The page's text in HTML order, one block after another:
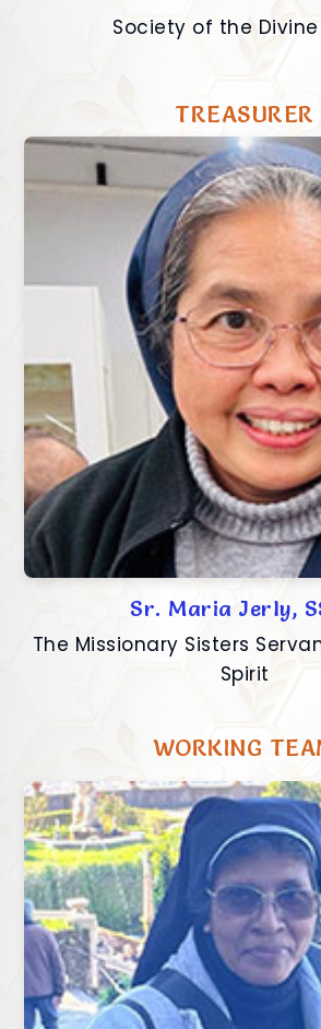
Society of the
TREASURER
Sr. Maria Jerly,
The Missionary Sisters
Spirit
WORKING